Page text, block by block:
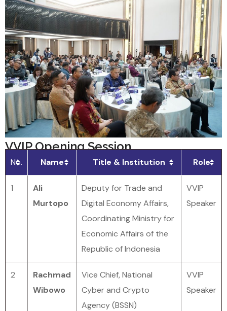
VVIP Opening Session
No. Name Title & Institution Role
1
Ali
Murtopo
Deputy for Trade and
Digital Economy Affairs,
Coordinating Ministry for
Economic Affairs of the
Republic of Indonesia
VVIP
Speaker
2
Rachmad
Wibowo
Vice Chief, National
Cyber and Crypto
Agency (BSSN)
VVIP
Speaker